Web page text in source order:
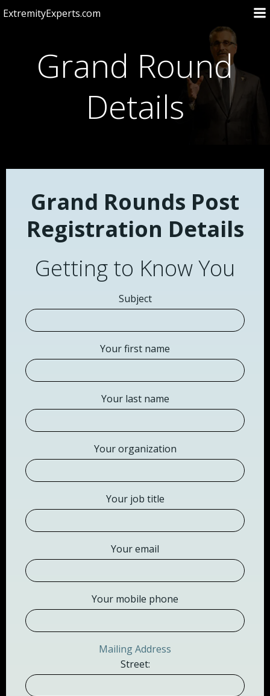
ExtremityExperts.com
Grand Round
Details
Grand Rounds Post
Registration Details
Getting to Know You
Subject
Your first name
Your last name
Your organization
Your job title
Your email
Your mobile phone
Mailing Address
Street: